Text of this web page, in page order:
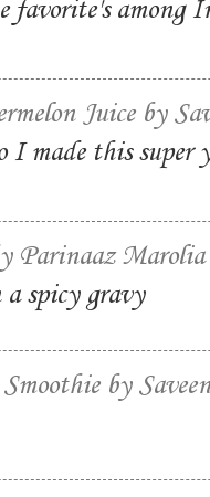
favorite's among
Juice by
I made this super
Parinaaz Marolia
spicy gravy
by